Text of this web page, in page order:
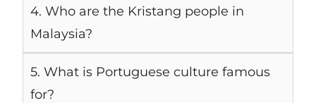
4. Who are the Kristang people in
Malaysia?
5. What is Portuguese culture famous
for?